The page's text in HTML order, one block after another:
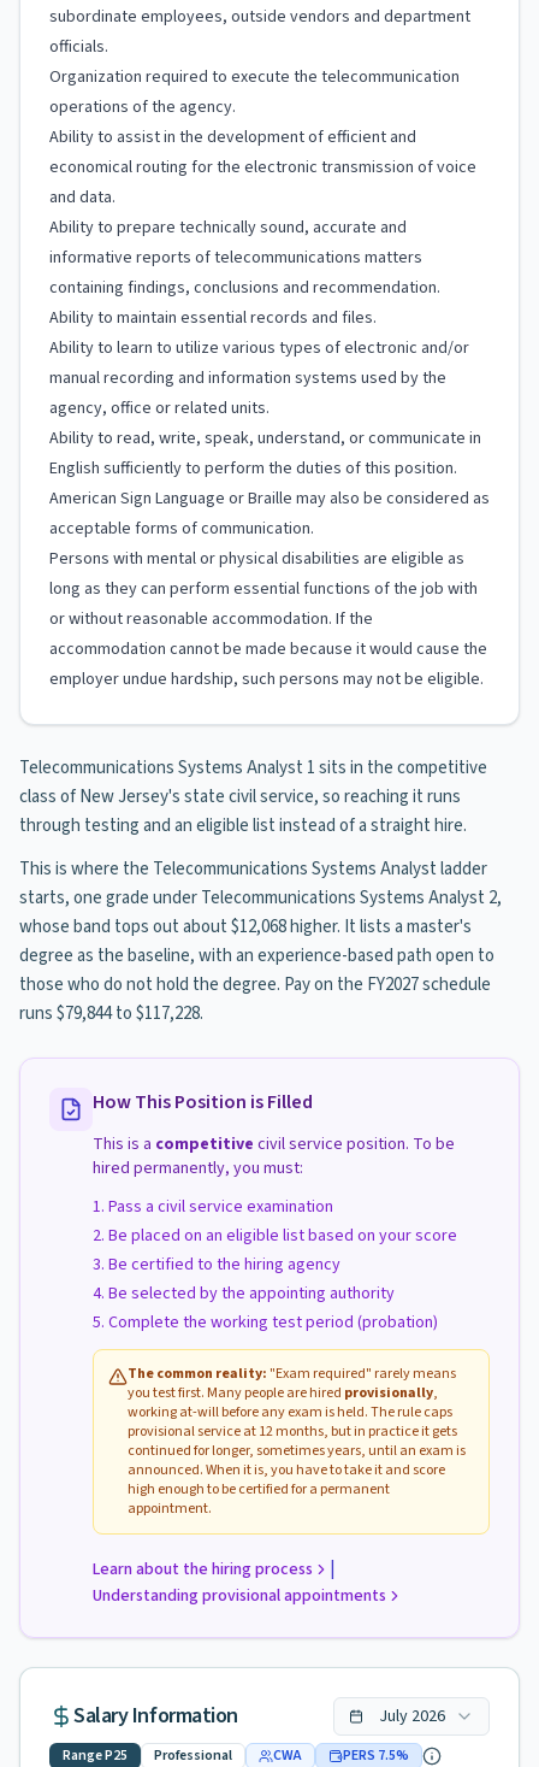
subordinate employees, outside vendors and department
officials.
Organization required to execute the telecommunication
operations of the agency.
Ability to assist in the development of efficient and
economical routing for the electronic transmission of voice
and data.
Ability to prepare technically sound, accurate and
informative reports of telecommunications matters
containing findings, conclusions and recommendation.
Ability to maintain essential records and files.
Ability to learn to utilize various types of electronic and/or
manual recording and information systems used by the
agency, office or related units.
Ability to read, write, speak, understand, or communicate in
English sufficiently to perform the duties of this position.
American Sign Language or Braille may also be considered as
acceptable forms of communication.
Persons with mental or physical disabilities are eligible as
long as they can perform essential functions of the job with
or without reasonable accommodation. If the
accommodation cannot be made because it would cause the
employer undue hardship, such persons may not be eligible.
Telecommunications Systems Analyst 1 sits in the competitive
class of New Jersey's state civil service, so reaching it runs
through testing and an eligible list instead of a straight hire.
This is where the Telecommunications Systems Analyst ladder
starts, one grade under Telecommunications Systems Analyst 2,
whose band tops out about $12,068 higher. It lists a master's
degree as the baseline, with an experience-based path open to
those who do not hold the degree. Pay on the FY2027 schedule
runs $79,844 to $117,228.
How This Position is Filled
This is a competitive civil service position. To be
hired permanently, you must:
Pass a civil service examination
Be placed on an eligible list based on your score
Be certified to the hiring agency
Be selected by the appointing authority
Complete the working test period (probation)
The common reality: "Exam required" rarely means
you test first. Many people are hired provisionally,
working at-will before any exam is held. The rule caps
provisional service at 12 months, but in practice it gets
continued for longer, sometimes years, until an exam is
announced. When it is, you have to take it and score
high enough to be certified for a permanent
appointment.
Learn about the hiring process |
Understanding provisional appointments
Salary Information July 2026
RangeP25 Professional CWA PERS 7.5%